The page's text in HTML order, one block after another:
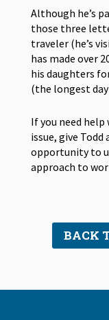
Although he’s
those three
traveler (he’s
has made over
his daughters
(the longest day
If you need
issue, give Todd
opportunity to
approach to
BACK